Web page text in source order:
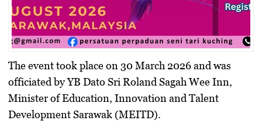
The event took place on 30 March 2026 and was
officiated byYB Dato Sri Roland Sagah Wee Inn,
Minister of Education, Innovation and Talent
Development Sarawak (MEITD).